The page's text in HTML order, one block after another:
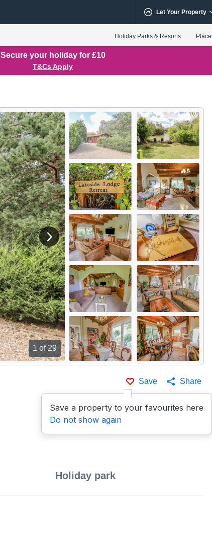
Let Your Property
Holiday Parks & Resorts
Secure your holiday for £10
T&Cs Apply
1of 29
View next image
Save
Save a property to your favourites here
Do not show again
Share
Holiday park